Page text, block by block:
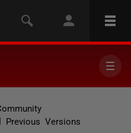
Previous Versions